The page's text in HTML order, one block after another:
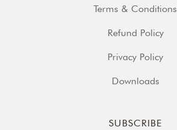
Terms & Conditions
Refund Policy
Privacy Policy
Downloads
SUBSCRIBE